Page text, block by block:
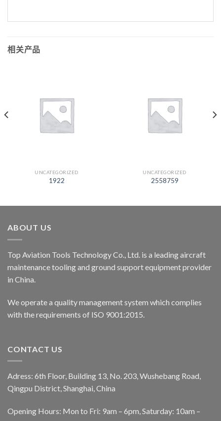
相关产品
UNCATEGORIZED
1922
UNCATEGORIZED
2558759
ABOUT US
Top Aviation Tools Technology Co., Ltd. is a leading aircraft
maintenance tooling and ground support equipment provider
in China.
We operate a quality management system which complies
with the requirements of ISO 9001:2015.
CONTACT US
Adress: 6th Floor, Building 13, No. 203, Wushebang Road,
Qingpu District, Shanghai, China
Opening Hours: Mon to Fri: 9am – 6pm, Saturday: 10am –